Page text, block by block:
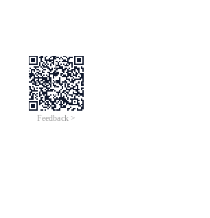
Feedback >